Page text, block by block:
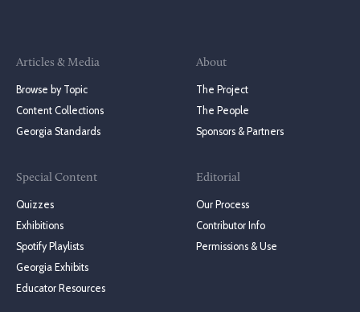
Articles & Media
Browse by Topic
Content Collections
Georgia Standards
Special Content
Quizzes
Exhibitions
Spotify Playlists
Georgia Exhibits
Educator Resources
About
The Project
The People
Sponsors & Partners
Editorial
Our Process
Contributor Info
Permissions & Use